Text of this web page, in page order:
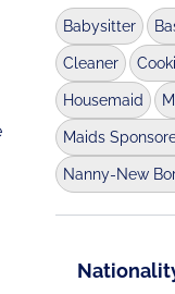
Babysitter
Cleaner
Housemaid
Maids
Nanny-New